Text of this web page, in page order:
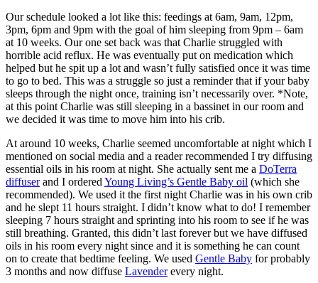
Our schedule looked a lot like this: feedings at 6am, 9am, 12pm,
3pm, 6pm and 9pm with the goal of him sleeping from 9pm – 6am
at 10 weeks. Our one set back was that Charlie struggled with
horrible acid reflux. He was eventually put on medication which
helped but he spit up a lot and wasn’t fully satisfied once it was time
to go to bed. This was a struggle so just a reminder that if your baby
sleeps through the night once, training isn’t necessarily over. *Note,
at this point Charlie was still sleeping in a bassinet in our room and
we decided it was time to move him into his crib.
At around 10 weeks, Charlie seemed uncomfortable at night which I
mentioned on social media and a reader recommended I try diffusing
essential oils in his room at night. She actually sent me a DoTerra
diffuserand I ordered Young Living’s Gentle Baby oil (which she
recommended). We used it the first night Charlie was in his own crib
and he slept 11 hours straight. I didn’t know what to do! I remember
sleeping 7 hours straight and sprinting into his room to see if he was
still breathing. Granted, this didn’t last forever but we have diffused
oils in his room every night since and it is something he can count
on to create that bedtime feeling. We used Gentle Baby for probably
3 months and now diffuse Lavenderevery night.